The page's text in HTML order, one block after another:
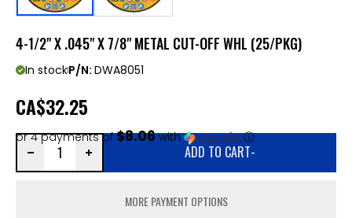
4-1/2" X .045" X 7/8" METAL CUT-OFF WHL (25/PKG)
In stockP/N: DWA8051
CA$32.25
or 4 payments of$8.06with ⓘ
ADD TO CART-
MORE PAYMENT OPTIONS